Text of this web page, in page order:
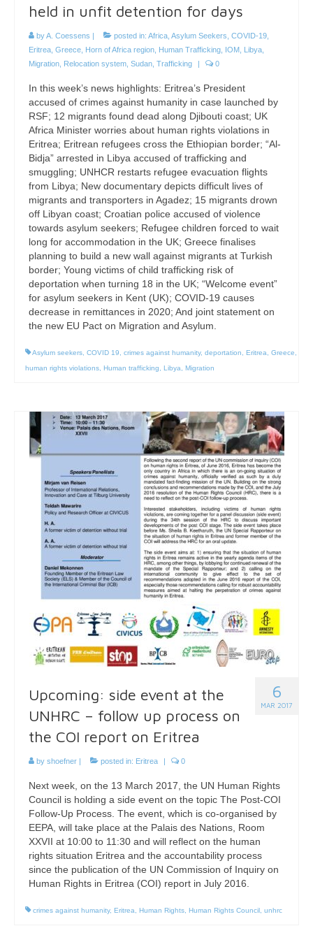
held in unfit detention for days
byA. Coessens | posted in: Africa Asylum Seekers COVID-19
Eritrea Greece Horn of Africa region Human Trafficking IOM Libya
Migration Relocation system Sudan Trafficking | 0
In this week’s news highlights: Eritrea’s President
accused of crimes against humanity in case launched by
RSF; 12 migrants found dead along Djibouti coast; UK
Africa Minister worries about human rights violations in
Eritrea; Eritrean refugees cross the Ethiopian border; “Al-
Bidja” arrested in Libya accused of trafficking and
smuggling; UNHCR restarts refugee evacuation flights
from Libya; New documentary depicts difficult lives of
migrants and transporters in Agadez; 15 migrants drown
off Libyan coast; Croatian police accused of violence
towards asylum seekers; Refugee children forced to wait
long for accommodation in the UK; Greece finalises
planning to build a new wall against migrants at Turkish
border; Young victims of child trafficking risk of
deportation when turning 18 in the UK; “Welcome event”
for asylum seekers in Kent (UK); COVID-19 causes
decrease in remittances in 2020; And joint statement on
the new EU Pact on Migration and Asylum.
Asylum seekers COVID 19 crimes against humanity, deportation Eritrea Greece
human rights violations Human trafficking Libya Migration
6
MAR 2017
Upcoming: side event at the
UNHRC – follow up process on
the COI report on Eritrea
by shoefner | posted in: Eritrea | 0
Next week, on the 13 March 2017, the UN Human Rights
Council is holding a side event on the topic The Post-COI
Follow-Up Process. The event, which is co-organised by
EEPA, will take place at the Palais des Nations, Room
XXVII at 10:00 to 11:30 and will reflect on the human
rights situation Eritrea and the accountability process
since the publication of the UN Commission of Inquiry on
Human Rights in Eritrea (COI) report in July 2016.
crimes against humanity, Eritrea Human Rights Human Rights Council unhrc